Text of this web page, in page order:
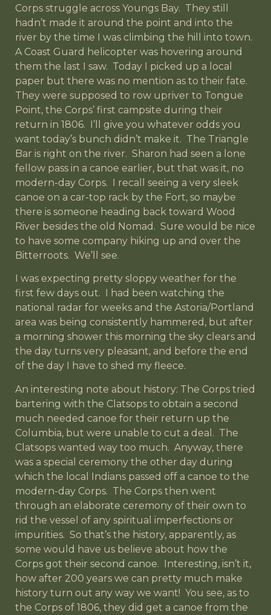
Corps struggle across Youngs Bay. They still
hadn’t made it around the point and into the
river by the time I was climbing the hill into town.
A Coast Guard helicopter was hovering around
them the last I saw. Today I picked up a local
paper but there was no mention as to their fate.
They were supposed to row upriver to Tongue
Point, the Corps’ first campsite during their
return in 1806. I’ll give you whatever odds you
want today’s bunch didn’t make it. The Triangle
Bar is right on the river. Sharon had seen a lone
fellow pass in a canoe earlier, but that was it, no
modern-day Corps. I recall seeing a very sleek
canoe on a car-top rack by the Fort, so maybe
there is someone heading back toward Wood
River besides the old Nomad. Sure would be nice
to have some company hiking up and over the
Bitterroots. We’ll see.
I was expecting pretty sloppy weather for the
first few days out. I had been watching the
national radar for weeks and the Astoria/Portland
area was being consistently hammered, but after
a morning shower this morning the sky clears and
the day turns very pleasant, and before the end
of the day I have to shed my fleece.
An interesting note about history: The Corps tried
bartering with the Clatsops to obtain a second
much needed canoe for their return up the
Columbia, but were unable to cut a deal. The
Clatsops wanted way too much. Anyway, there
was a special ceremony the other day during
which the local Indians passed off a canoe to the
modern-day Corps. The Corps then went
through an elaborate ceremony of their own to
rid the vessel of any spiritual imperfections or
impurities. So that’s the history, apparently, as
some would have us believe about how the
Corps got their second canoe. Interesting, isn’t it,
how after 200 years we can pretty much make
history turn out any way we want! You see, as to
the Corps of 1806, they did get a canoe from the